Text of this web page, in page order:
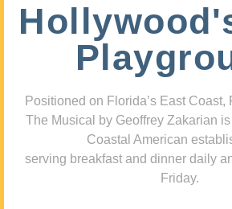
Positioned on Florida’s East
The Musical by Geoffrey Zakarian
Coastal American
serving breakfast and dinner daily
Friday.